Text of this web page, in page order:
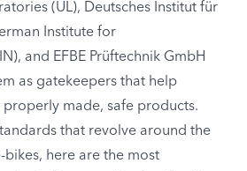
(UL), Deutsches Institut für
Institute for
and EFBE Prüftechnik GmbH
as gatekeepers that help
made, safe products.
that revolve around the
here are the most